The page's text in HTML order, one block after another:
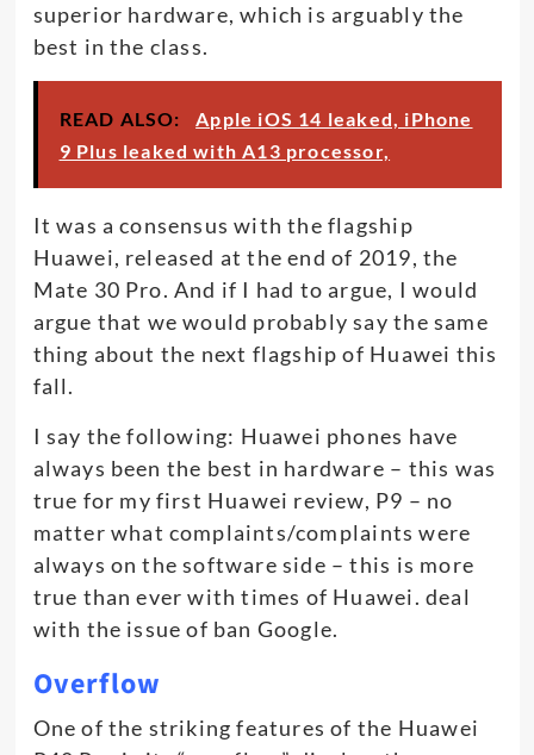
superior hardware, which is arguably the
best in the class.
READ ALSO:
Apple iOS 14 leaked, iPhone
9 Plus leaked with A13 processor,
It was a consensus with the flagship
Huawei, released at the end of 2019, the
Mate 30 Pro. And if I had to argue, I would
argue that we would probably say the same
thing about the next flagship of Huawei this
fall.
I say the following: Huawei phones have
always been the best in hardware – this was
true for my first Huawei review, P9 – no
matter what complaints/complaints were
always on the software side – this is more
true than ever with times of Huawei. deal
with the issue of ban Google.
Overflow
One of the striking features of the Huawei